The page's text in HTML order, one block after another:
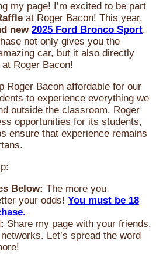
my page! I’m excited to be part
at Roger Bacon! This year,
new 2025 Ford Bronco Sport.
not only gives you the
car, but it also directly
Roger Bacon!
Roger Bacon affordable for our
to experience everything we
outside the classroom. Roger
opportunities for its students,
ensure that experience remains
Below: The more you
your odds! You must be 18
Share my page with your friends,
Let’s spread the word